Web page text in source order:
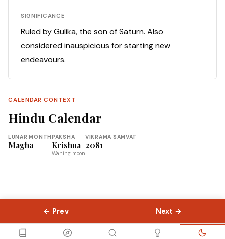
SIGNIFICANCE
Ruled by Gulika, the son of Saturn. Also
considered inauspicious for starting new
endeavours.
CALENDAR CONTEXT
Hindu Calendar
LUNAR MONTH
Magha
PAKSHA
Krishna
Waning moon
VIKRAMA SAMVAT
2081
← Prev Next →
LibraryGuides ConceptsAbout ContactSitemap